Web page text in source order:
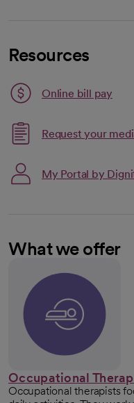
Resources
Online bill pay
opens in a new tab
Request your
My Portal by
What we offer
Occupational
Occupational therapists